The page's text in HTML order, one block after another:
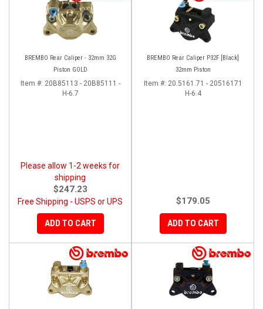
BREMBO Rear Caliper - 32mm 32G
Piston GOLD
Item #: 20B85113 - 20B85111 -
H-6.7
Please allow 1-2 weeks for
shipping
$247.23
Free Shipping - USPS or UPS
ADD TO CART
BREMBO Rear Caliper P32F [Black]
32mm Piston
Item #: 20.5161.71 - 20516171
H-6.4
$179.05
ADD TO CART